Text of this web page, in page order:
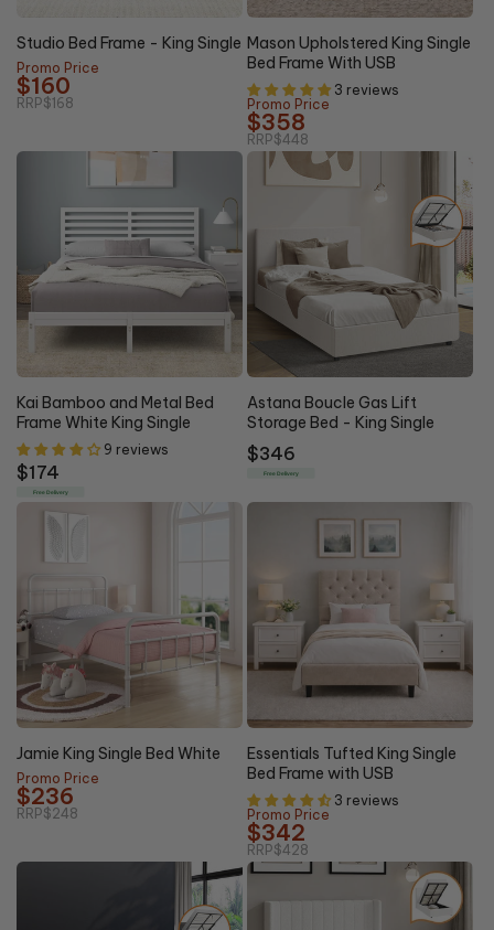
Studio Bed Frame - King Single
Promo Price
$160
RRP$168
20%
Mason Upholstered King Single
Bed Frame With USB
3 reviews
Promo Price
$358
RRP$448
Kai Bamboo and Metal Bed
Frame White King Single
9 reviews
Regular
price
$174
Free Delivery
Astana Boucle Gas Lift
Storage Bed - King Single
Regular
price
$346
Free Delivery
5% OFF
Jamie King Single Bed White
Promo Price
$236
RRP$248
20%
Essentials Tufted King Single
Bed Frame with USB
3 reviews
Promo Price
$342
RRP$428